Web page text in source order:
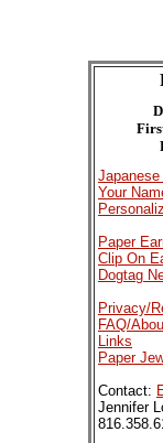
Your
Paper
Clip On
Dogtag
Privacy/
FAQ/
Links
Paper
Contact:
Jennifer